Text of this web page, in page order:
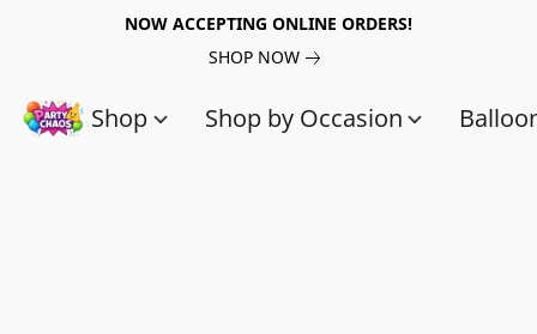
NOW ACCEPTING ONLINE ORDERS!
SHOP NOW
Shop Shop by Occasion